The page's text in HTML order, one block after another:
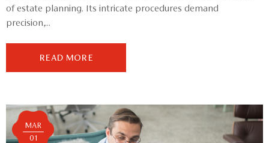
of estate planning. Its intricate procedures demand
precision,...
READ MORE
MAR
01